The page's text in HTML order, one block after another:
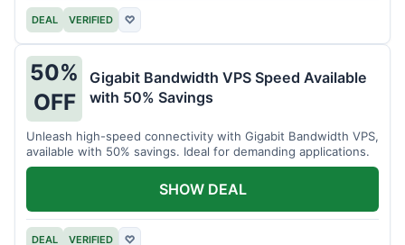
DEAL VERIFIED ♡
50%
OFF
Gigabit Bandwidth VPS Speed Available
with 50% Savings
Unleash high-speed connectivity with Gigabit Bandwidth VPS,
available with 50% savings. Ideal for demanding applications.
DEAL VERIFIED ♡
SHOW DEAL